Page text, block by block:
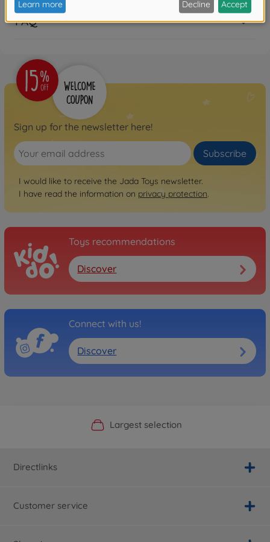
FAQ
Sign up for the newsletter here!
Subscribe
I would like to receive the Jada Toys newsletter.
I have read the information on privacy protection.
Toys recommendations
Discover
Connect with us!
Discover
Official Manufacturer Shop
Largest selection
Personal service
Fast delivery
Directlinks
Customer service